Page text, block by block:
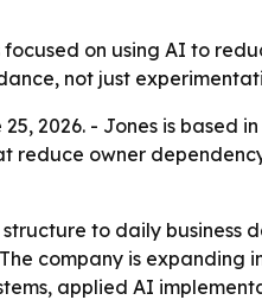
focused on using AI to
not just
2026. - Jones is based in
reduce owner
to daily business
company is expanding
applied AI